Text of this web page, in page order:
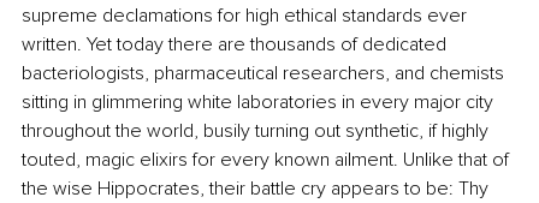
supreme declamations for high ethical standards ever
written. Yet today there are thousands of dedicated
bacteriologists, pharmaceutical researchers, and chemists
sitting in glimmering white laboratories in every major city
throughout the world, busily turning out synthetic, if highly
touted, magic elixirs for every known ailment. Unlike that of
the wise Hippocrates, their battle cry appears to be: Thy